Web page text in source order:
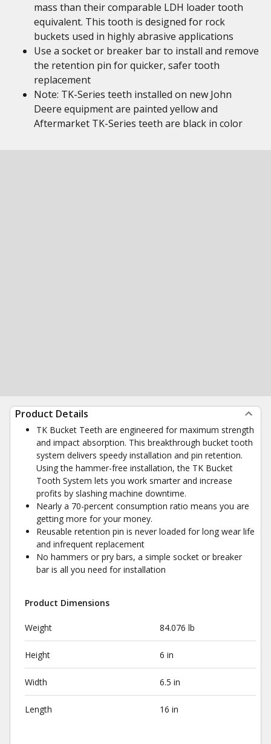
mass than their comparable LDH loader tooth
equivalent. This tooth is designed for rock
buckets used in highly abrasive applications
Use a socket or breaker bar to install and remove
the retention pin for quicker, safer tooth
replacement
Note: TK-Series teeth installed on new John
Deere equipment are painted yellow and
Aftermarket TK-Series teeth are black in color
Product Details
TK Bucket Teeth are engineered for maximum strength
and impact absorption. This breakthrough bucket tooth
system delivers speedy installation and pin retention.
Using the hammer-free installation, the TK Bucket
Tooth System lets you work smarter and increase
profits by slashing machine downtime.
Nearly a 70-percent consumption ratio means you are
getting more for your money.
Reusable retention pin is never loaded for long wear life
and infrequent replacement
No hammers or pry bars, a simple socket or breaker
bar is all you need for installation
Product Dimensions
Weight 84.076 lb
Height 6 in
Width 6.5 in
Length 16 in